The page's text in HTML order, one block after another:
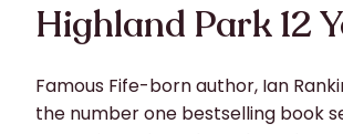
Highland Park 12
Famous Fife-born author, Ian
the number one bestselling book